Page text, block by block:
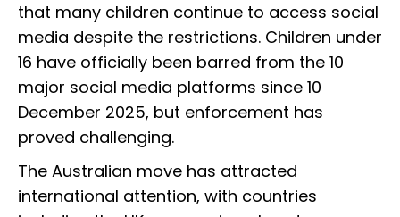
that many children continue to access social
media despite the restrictions. Children under
16 have officially been barred from the 10
major social media platforms since 10
December 2025, but enforcement has
proved challenging.
The Australian move has attracted
international attention, with countries